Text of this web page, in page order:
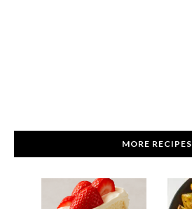
MORE RECIPES